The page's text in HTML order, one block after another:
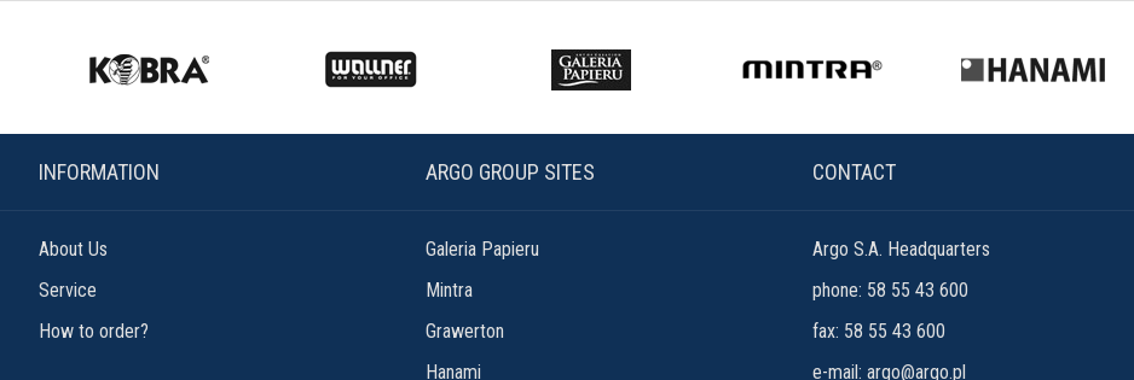
INFORMATION
About Us
Service
How to order?
ARGO GROUP SITES
Galeria Papieru
Mintra
Grawerton
Hanami
CONTACT
Argo S.A. Headquarters
phone: 58 55 43 600
fax: 58 55 43 600
e-mail: argo@argo.pl